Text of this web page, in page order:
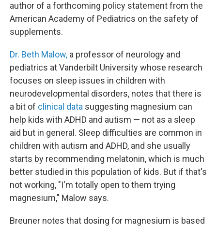
author of a forthcoming policy statement from the
American Academy of Pediatrics on the safety of
supplements.
Dr. Beth Malow, a professor of neurology and
pediatrics at Vanderbilt University whose research
focuses on sleep issues in children with
neurodevelopmental disorders, notes that there is
a bit of clinical data suggesting magnesium can
help kids with ADHD and autism — not as a sleep
aid but in general. Sleep difficulties are common in
children with autism and ADHD, and she usually
starts by recommending melatonin, which is much
better studied in this population of kids. But if that's
not working, "I'm totally open to them trying
magnesium," Malow says.
Breuner notes that dosing for magnesium is based